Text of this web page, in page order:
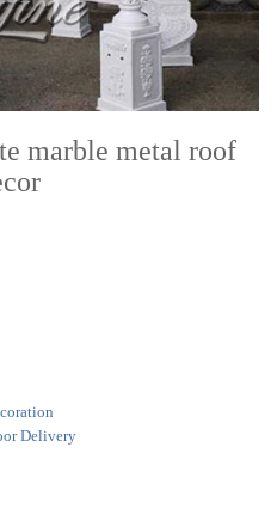
marble metal roof
Delivery